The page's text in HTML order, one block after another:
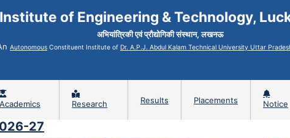
Institute of Engineering & Technology,
अभियांत्रिकी एवं प्रौद्योगिकी संस्थान, लखनऊ
Autonomous Constituent Institute of Dr. A.P.J. Abdul Kalam Technical University Uttar
Academics Research Results Placements Notice
27